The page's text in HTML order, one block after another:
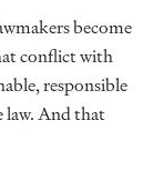
become
conflict with
responsible
law. And that